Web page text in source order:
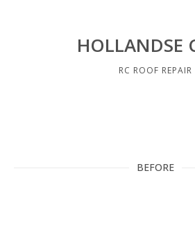
HOLLANDSE
RC ROOF REPAIR
BEFORE